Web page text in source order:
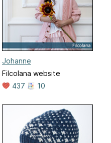
Johanne
Filcolana website
437
10